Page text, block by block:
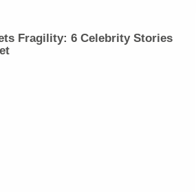
Fragility: 6 Celebrity Stories